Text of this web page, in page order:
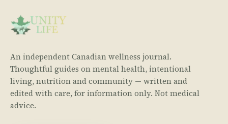
An independent Canadian wellness journal.
Thoughtful guides on mental health, intentional
living, nutrition and community — written and
edited with care, for information only. Not medical
advice.